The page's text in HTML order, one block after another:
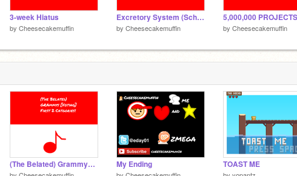
3-week Hiatus
by Cheesecakemuffin
Excretory System (School Project Animation)
by Cheesecakemuffin by Cheesecakemuffin
(The Belated) Grammys!! [Voting] First 2 Categories My Ending TOAST ME